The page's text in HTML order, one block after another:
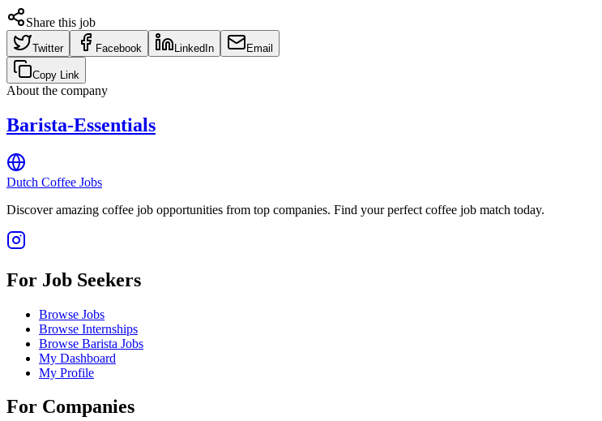
Share this job
Twitter Facebook LinkedIn Email
Copy Link
About the company
Barista-Essentials
Dutch Coffee Jobs
Discover amazing coffee job opportunities from top companies. Find your perfect coffee job match today.
For Job Seekers
Browse Jobs
Browse Internships
Browse Barista Jobs
My Dashboard
My Profile
For Companies